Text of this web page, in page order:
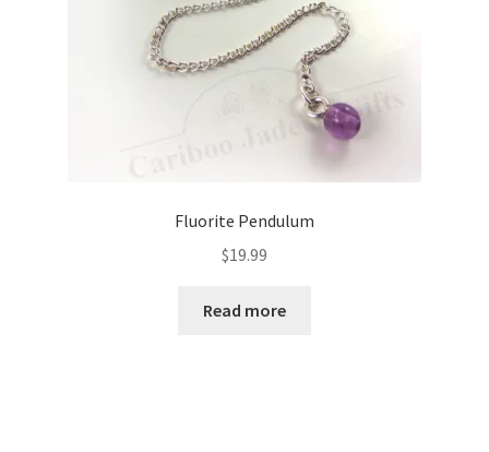
Fluorite Pendulum
$19.99
Read more